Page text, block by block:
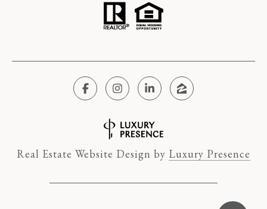
Real Estate Website Design by Luxury Presence